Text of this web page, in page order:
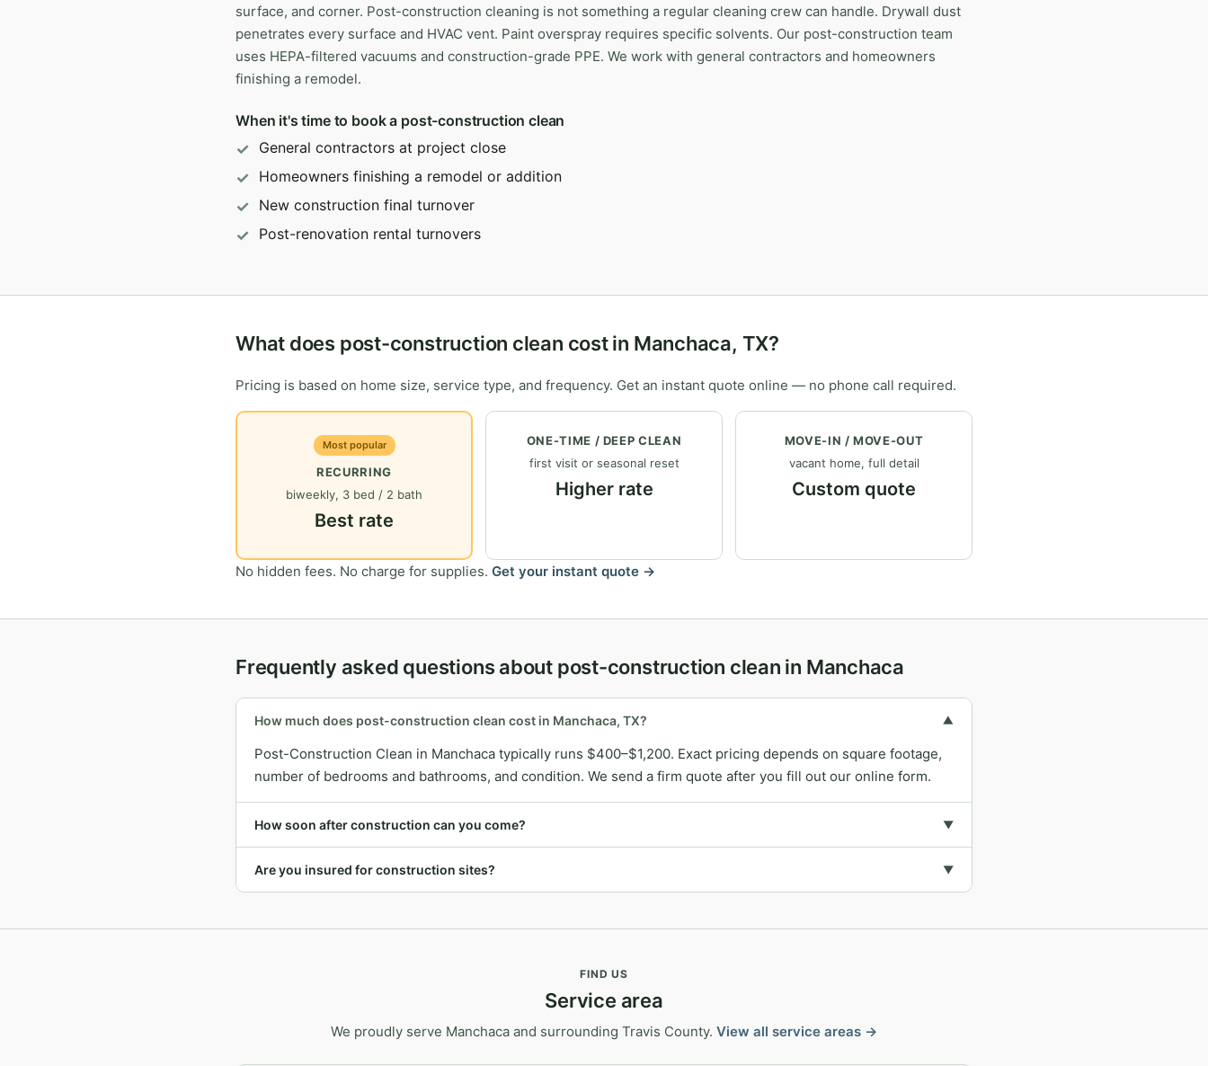
surface, and corner. Post-construction cleaning is not something a regular cleaning crew can handle. Drywall dust
penetrates every surface and HVAC vent. Paint overspray requires specific solvents. Our post-construction team
uses HEPA-filtered vacuums and construction-grade PPE. We work with general contractors and homeowners
finishing a remodel.
When it's time to book a post-construction clean
General contractors at project close
Homeowners finishing a remodel or addition
New construction final turnover
Post-renovation rental turnovers
What does post-construction clean cost in Manchaca, TX?
Pricing is based on home size, service type, and frequency. Get an instant quote online — no phone call required.
Most popular
RECURRING
biweekly, 3 bed / 2 bath
Best rate
ONE-TIME / DEEP CLEAN
first visit or seasonal reset
Higher rate
MOVE-IN / MOVE-OUT
vacant home, full detail
Custom quote
No hidden fees. No charge for supplies. Get your instant quote →
Frequently asked questions about post-construction clean in Manchaca
How much does post-construction clean cost in Manchaca, TX? ▼
Post-Construction Clean in Manchaca typically runs $400–$1,200. Exact pricing depends on square footage,
number of bedrooms and bathrooms, and condition. We send a firm quote after you fill out our online form.
How soon after construction can you come? ▼
Are you insured for construction sites? ▼
FIND US
Service area
We proudly serve Manchaca and surrounding Travis County. View all service areas →